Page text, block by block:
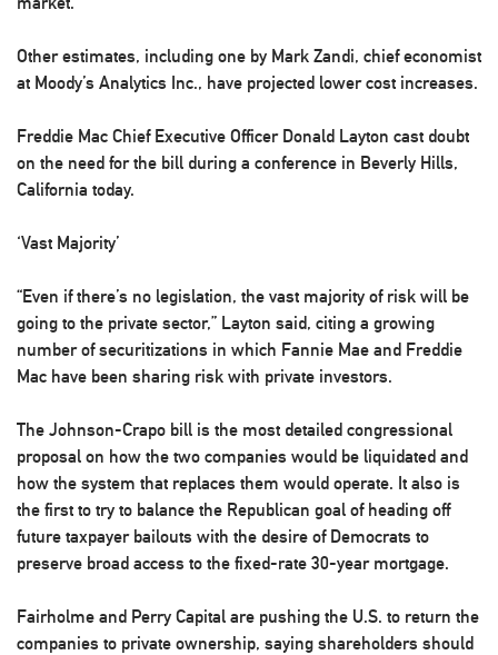
Other estimates, including one by Mark Zandi, chief economist
at Moody’s Analytics Inc., have projected lower cost increases.
Freddie Mac Chief Executive Officer Donald Layton cast doubt
on the need for the bill during a conference in Beverly Hills,
California today.
‘Vast Majority’
“Even if there’s no legislation, the vast majority of risk will be
going to the private sector,” Layton said, citing a growing
number of securitizations in which Fannie Mae and Freddie
Mac have been sharing risk with private investors.
The Johnson-Crapo bill is the most detailed congressional
proposal on how the two companies would be liquidated and
how the system that replaces them would operate. It also is
the first to try to balance the Republican goal of heading off
future taxpayer bailouts with the desire of Democrats to
preserve broad access to the fixed-rate 30-year mortgage.
Fairholme and Perry Capital are pushing the U.S. to return the
companies to private ownership, saying shareholders should